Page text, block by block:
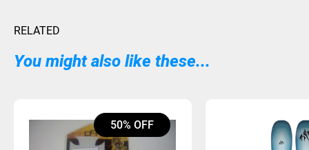
RELATED
You might also like these...
50% OFF